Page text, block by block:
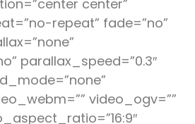
center”
repeat” fade=”no”
parallax_speed=”0.3″
video_ogv=””